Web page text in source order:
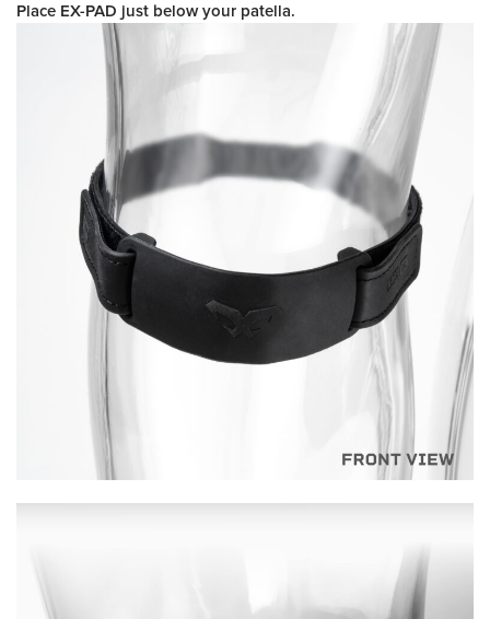
Place EX-PAD just below your patella.